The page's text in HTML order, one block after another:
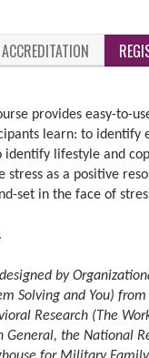
ACCREDITATION
provides easy-to-
learn: to identify
lifestyle and
as a positive
set in the face of
by
Solving and You)
Research (The
General, the National